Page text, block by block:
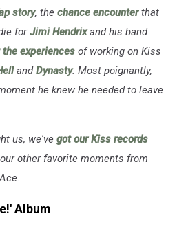
story, the chance encounterthat
forJimi Hendrixand his band
the experiences of working on Kiss
andDynasty. Most poignantly,
he knew he needed to leave
us, we've got our Kiss records
other favorite moments from
Album